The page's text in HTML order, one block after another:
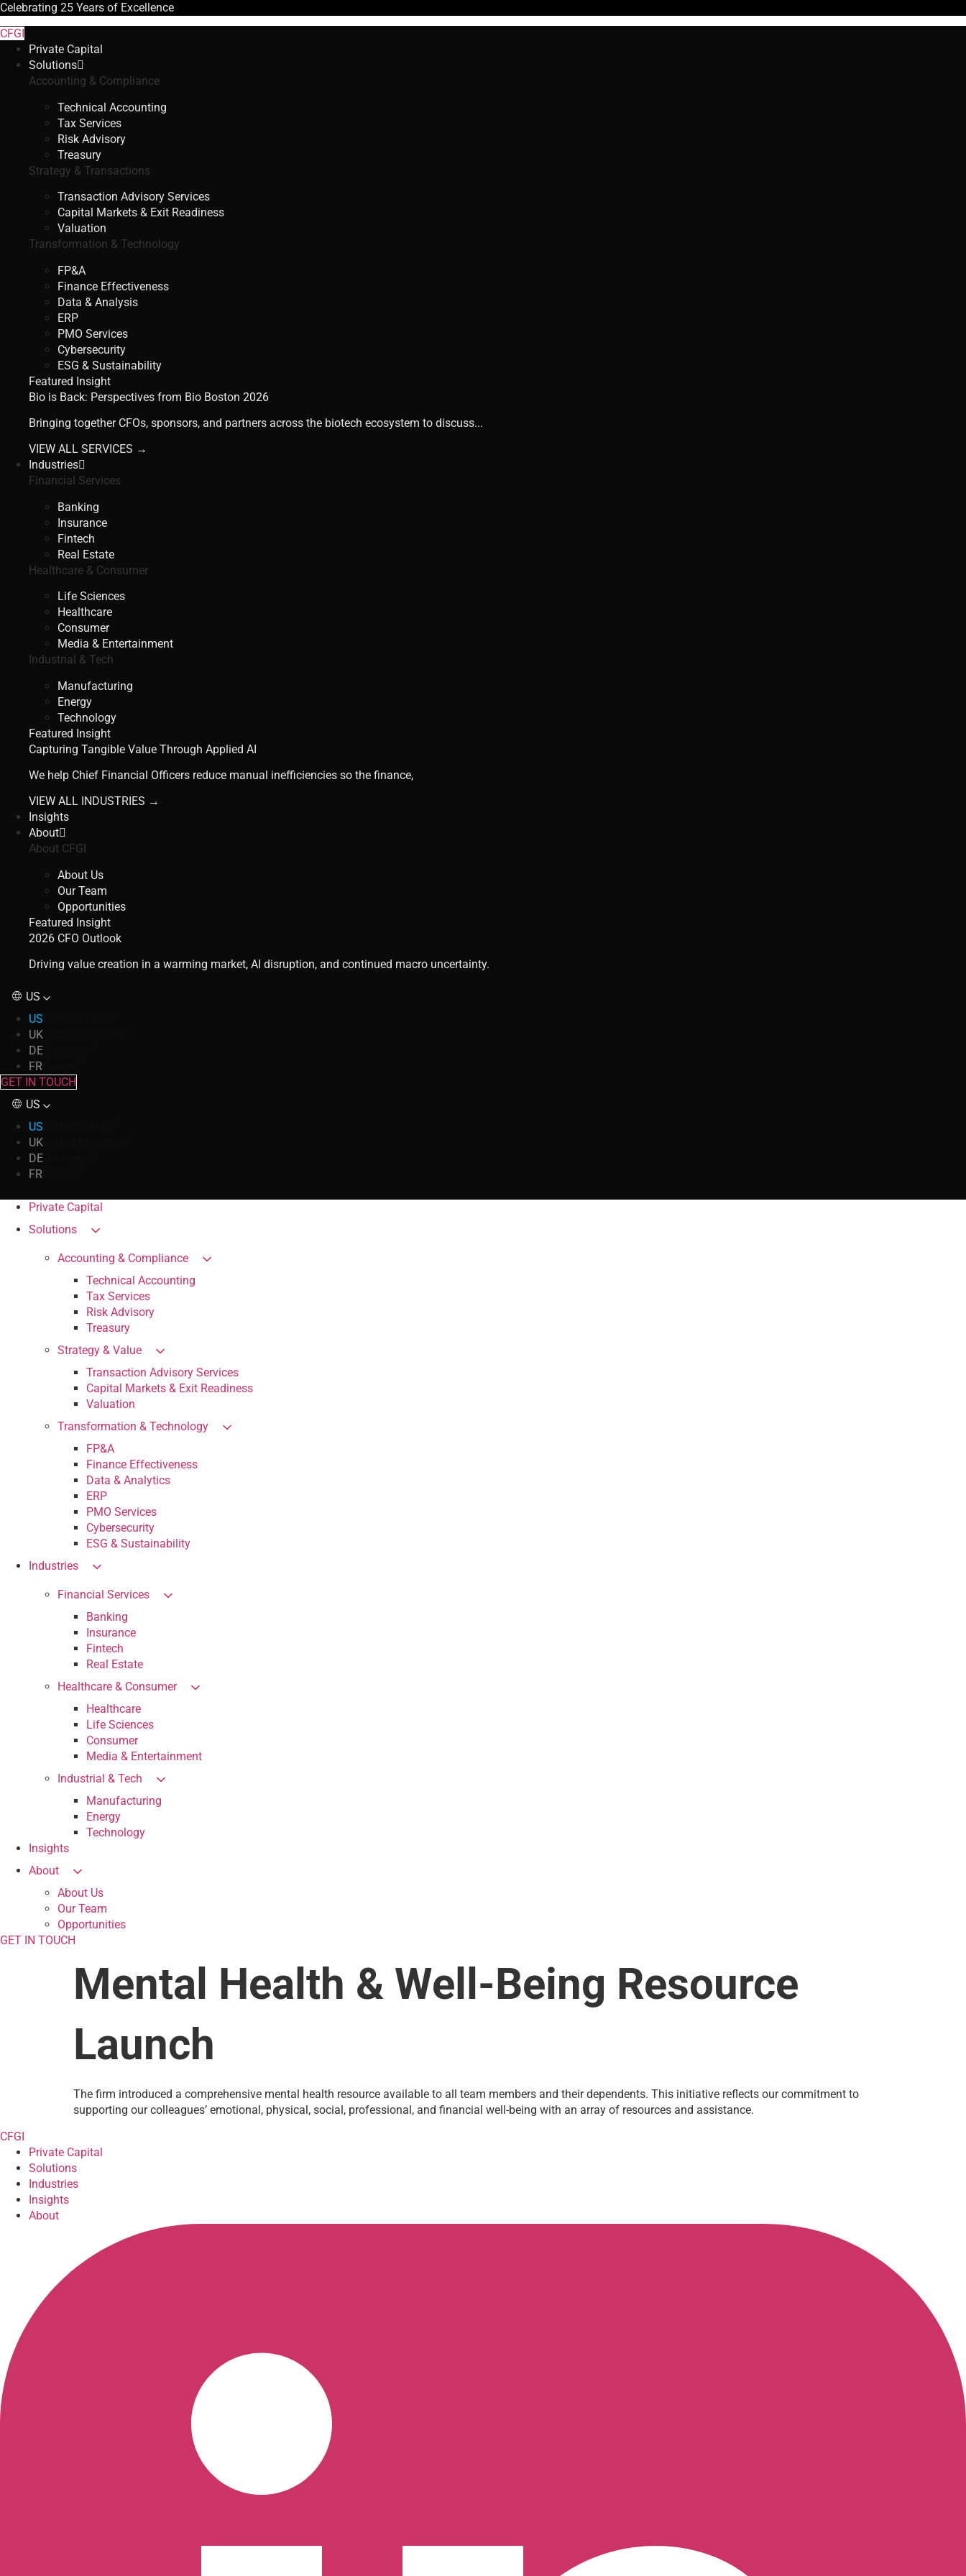
Celebrating 25 Years of Excellence
CFGI
Private Capital
Solutions
Accounting & Compliance
Technical Accounting
Tax Services
Risk Advisory
Treasury
Strategy & Transactions
Transaction Advisory Services
Capital Markets & Exit Readiness
Valuation
Transformation & Technology
FP&A
Finance Effectiveness
Data & Analysis
ERP
PMO Services
Cybersecurity
ESG & Sustainability
Featured Insight
Bio is Back: Perspectives from Bio Boston 2026
Bringing together CFOs, sponsors, and partners across the biotech ecosystem to discuss...
VIEW ALL SERVICES →
Industries
Financial Services
Banking
Insurance
Fintech
Real Estate
Healthcare & Consumer
Life Sciences
Healthcare
Consumer
Media & Entertainment
Industrial & Tech
Manufacturing
Energy
Technology
Featured Insight
Capturing Tangible Value Through Applied AI
We help Chief Financial Officers reduce manual inefficiencies so the finance,
VIEW ALL INDUSTRIES →
Insights
About
About CFGI
About Us
Our Team
Opportunities
Featured Insight
2026 CFO Outlook
Driving value creation in a warming market, AI disruption, and continued macro uncertainty.
US
US
UK
DE
FR
GET IN TOUCH
US
US
UK
DE
FR
Private Capital
Solutions
Accounting & Compliance
Technical Accounting
Tax Services
Risk Advisory
Treasury
Strategy & Value
Transaction Advisory Services
Capital Markets & Exit Readiness
Valuation
Transformation & Technology
FP&A
Finance Effectiveness
Data & Analytics
ERP
PMO Services
Cybersecurity
ESG & Sustainability
Industries
Financial Services
Banking
Insurance
Fintech
Real Estate
Healthcare & Consumer
Healthcare
Life Sciences
Consumer
Media & Entertainment
Industrial & Tech
Manufacturing
Energy
Technology
Insights
About
About Us
Our Team
Opportunities
GET IN TOUCH
Mental Health & Well-Being Resource
Launch
The firm introduced a comprehensive mental health resource available to all team members and their dependents. This initiative reflects our commitment to
supporting our colleagues’ emotional, physical, social, professional, and financial well-being with an array of resources and assistance.
CFGI
Private Capital
Solutions
Industries
Insights
About